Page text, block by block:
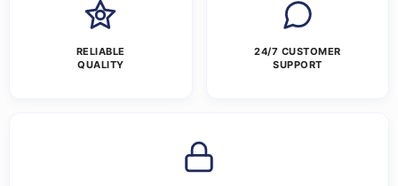
RELIABLE
QUALITY
24/7 CUSTOMER
SUPPORT